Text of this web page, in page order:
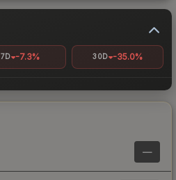
7D -7.3% 30D -35.0%
—